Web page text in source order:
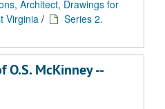
Architect, Drawings for
Virginia /
Series 2.
O.S. McKinney --